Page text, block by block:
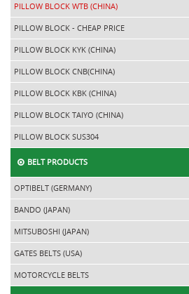
PILLOW BLOCK WTB (CHINA)
PILLOW BLOCK - CHEAP PRICE
PILLOW BLOCK KYK (CHINA)
PILLOW BLOCK CNB(CHINA)
PILLOW BLOCK KBK (CHINA)
PILLOW BLOCK TAIYO (CHINA)
PILLOW BLOCK SUS304
BELT PRODUCTS
OPTIBELT (GERMANY)
BANDO (JAPAN)
MITSUBOSHI (JAPAN)
GATES BELTS (USA)
MOTORCYCLE BELTS